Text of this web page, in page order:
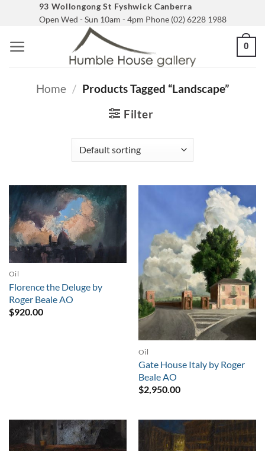
content
93 Wollongong St Fyshwick Canberra
Open Wed - Sun 10am - 4pm Phone (02) 6228 1988
0
Home / Products Tagged “landscape”
Filter
Oil
Florence the Deluge by
Roger Beale AO
$920.00
Oil
Gate House Italy by Roger
Beale AO
$2,950.00